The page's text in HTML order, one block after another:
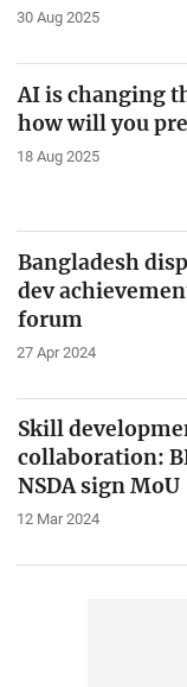
30 Aug 2025
AI is changing
how will you
18 Aug 2025
Bangladesh
dev
forum
27 Apr 2024
Skill
collaboration:
NSDA sign MoU
12 Mar 2024